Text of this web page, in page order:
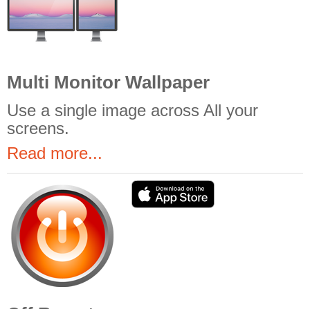
Multi Monitor Wallpaper
Use a single image across All your
screens.
Read more...